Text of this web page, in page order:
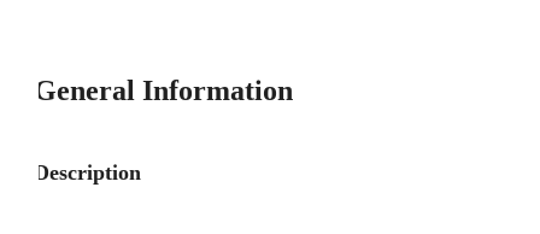
General Information
Description